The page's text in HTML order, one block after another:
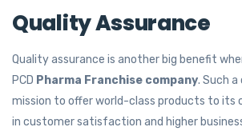
Quality Assurance
Quality assurance is another big benefit
PCD Pharma Franchise company. Such
mission to offer world-class products to its
in customer satisfaction and higher